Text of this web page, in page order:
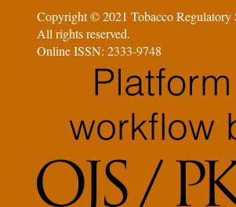
Copyright © 2021 Tobacco Regulatory
All rights reserved.
Online ISSN: 2333-9748